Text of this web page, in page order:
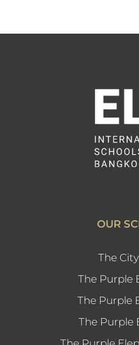
OUR
The
The Purple
The Purple
The Purple